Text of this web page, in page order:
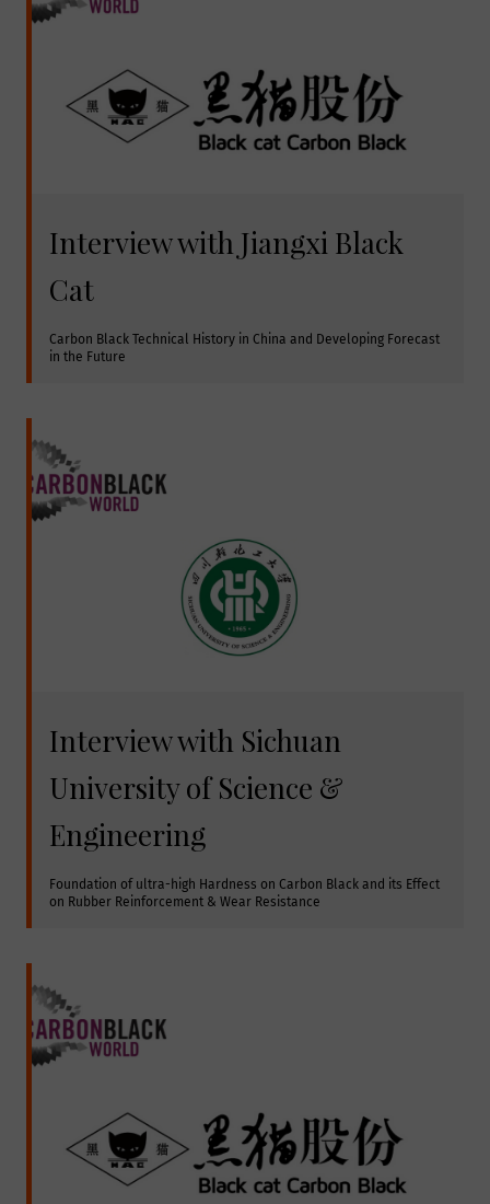
Interview with Jiangxi Black
Cat
Carbon Black Technical History in China and Developing Forecast
in the Future
Interview with Sichuan
University of Science &
Engineering
Foundation of ultra-high Hardness on Carbon Black and its Effect
on Rubber Reinforcement & Wear Resistance